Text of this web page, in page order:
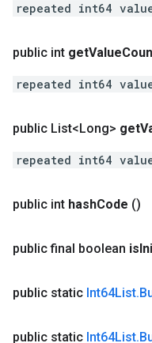
repeated int64
public int getValue
repeated int64
public List<Long> get
repeated int64
public int hashCode ()
public final boolean is
public static Int64List.
public static Int64List.